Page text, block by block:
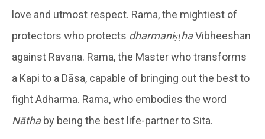
love and utmost respect. Rama, the mightiest of
protectors who protects dharmaniṣṭhaVibheeshan
against Ravana. Rama, the Master who transforms
a Kapi to a Dāsa, capable of bringing out the best to
fight Adharma. Rama, who embodies the word
Nātha by being the best life-partner to Sita.